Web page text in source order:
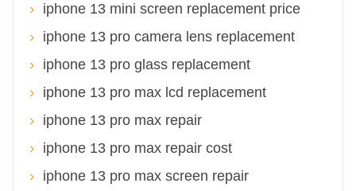
iphone 13 mini screen replacement price
iphone 13 pro camera lens replacement
iphone 13 pro glass replacement
iphone 13 pro max lcd replacement
iphone 13 pro max repair
iphone 13 pro max repair cost
iphone 13 pro max screen repair